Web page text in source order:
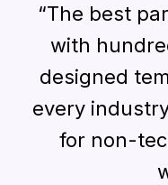
“The best
with
designed
every
for non-